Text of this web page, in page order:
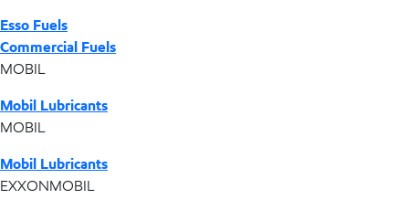
Esso Fuels
Commercial Fuels
MOBIL
Mobil Lubricants
MOBIL
Mobil Lubricants
EXXONMOBIL